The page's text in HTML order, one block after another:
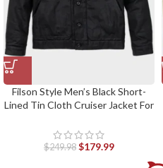
Filson Style Men’s Black Short-
Lined Tin Cloth Cruiser Jacket For
$249.98 $179.99